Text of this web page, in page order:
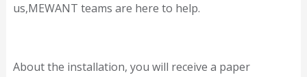
us,MEWANT teams are here to help.
About the installation, you will receive a paper